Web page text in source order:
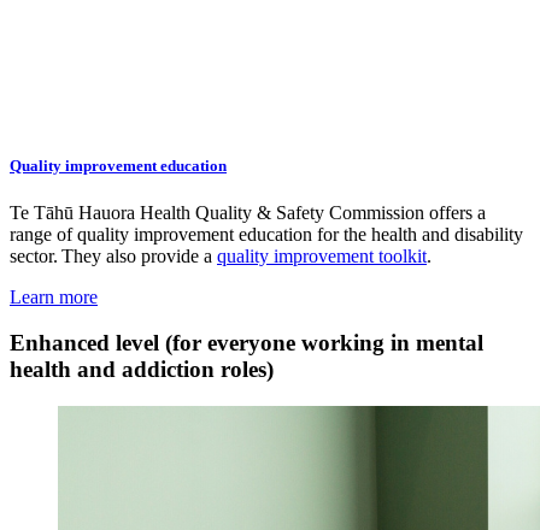
Quality improvement education
Te Tāhū Hauora Health Quality & Safety Commission offers a
range of quality improvement education for the health and disability
sector. They also provide a quality improvement toolkit.
Learn more
Enhanced level (for everyone working in mental
health and addiction roles)